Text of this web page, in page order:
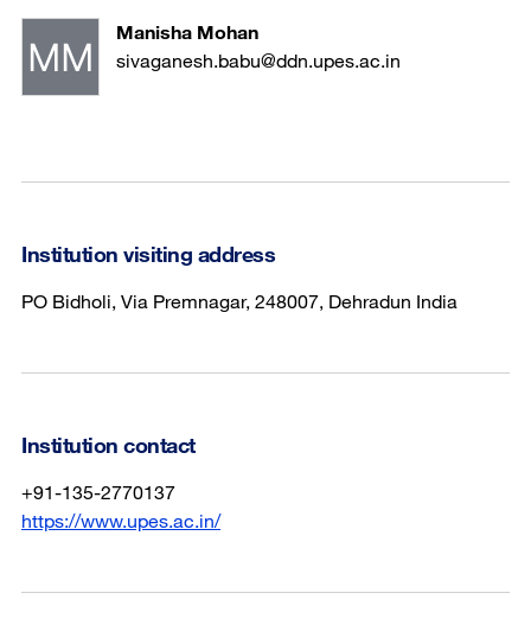
Manisha Mohan
sivaganesh.babu@ddn.upes.ac.in
Institution visiting address
PO Bidholi, Via Premnagar, 248007, Dehradun India
Institution contact
+91-135-2770137
https://www.upes.ac.in/